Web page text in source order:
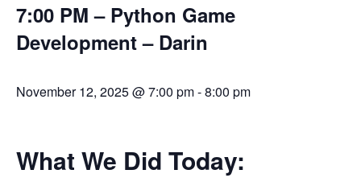
7:00 PM – Python Game
Development – Darin
November 12, 2025 @ 7:00 pm-8:00 pm
What We Did Today: